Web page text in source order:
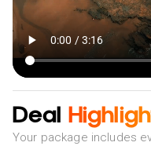
Deal
Your package includes